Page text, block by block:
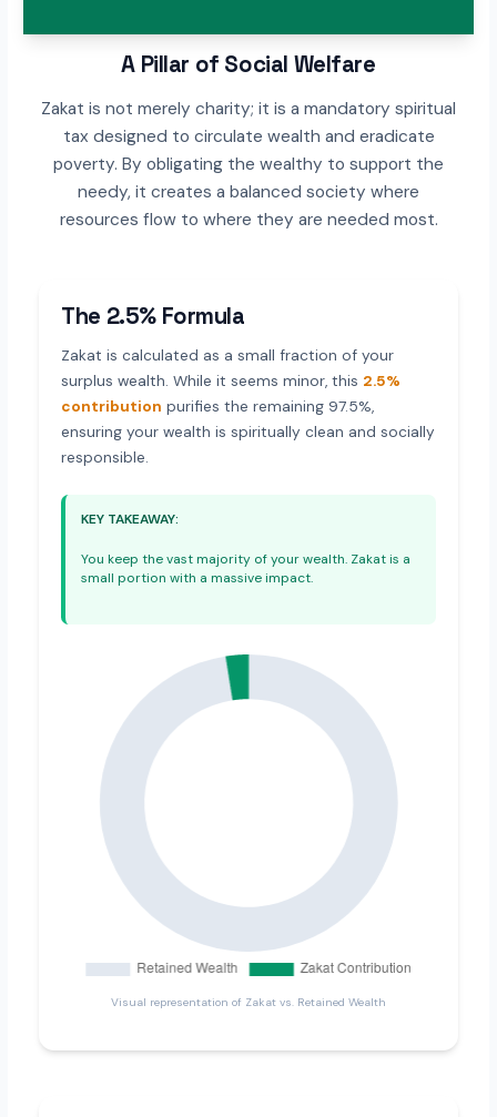
A Pillar of Social Welfare
Zakat is not merely charity; it is a mandatory spiritual
tax designed to circulate wealth and eradicate
poverty. By obligating the wealthy to support the
needy, it creates a balanced society where
resources flow to where they are needed most.
The 2.5% Formula
Zakat is calculated as a small fraction of your
surplus wealth. While it seems minor, this 2.5%
contribution purifies the remaining 97.5%,
ensuring your wealth is spiritually clean and socially
responsible.
KEY TAKEAWAY:
You keep the vast majority of your wealth. Zakat is a
small portion with a massive impact.
Visual representation of Zakat vs. Retained Wealth